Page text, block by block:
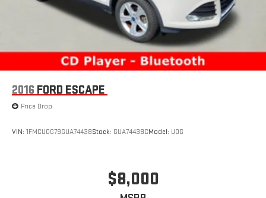
2016 FORD ESCAPE
Price Drop
VIN: 1FMCU0G79GUA74438Stock: GUA74438CModel: U0G
$8,000